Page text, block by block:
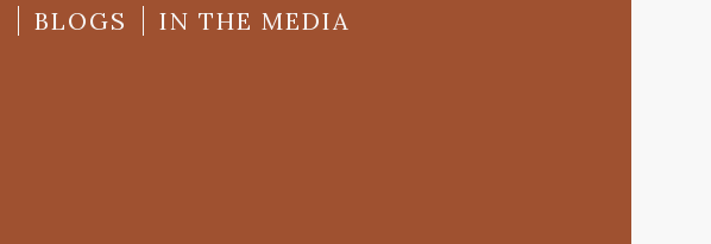
BLOGS IN THE MEDIA